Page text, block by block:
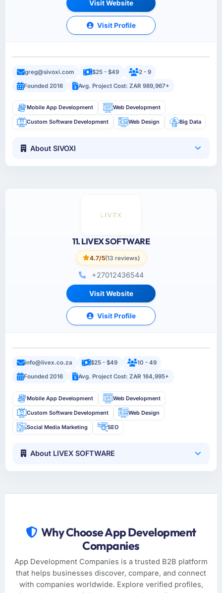
Visit Website
Visit Profile
greg@sivoxi.com $25 - $49
2 - 9
Founded 2016
Avg. Project Cost: ZAR 989,967+
Mobile App Development Web Development
Custom Software Development Web Design Big Data
About SIVOXI
11. LIVEX SOFTWARE
4.7/5(13 reviews)
+27012436544
Visit Website
Visit Profile
info@livex.co.za $25 - $49
10 - 49
Founded 2016
Avg. Project Cost: ZAR 164,995+
Mobile App Development Web Development
Custom Software Development Web Design
Social Media Marketing SEO
About LIVEX SOFTWARE
Why Choose App Development
Companies
App Development Companies is a trusted B2B platform
that helps businesses discover, compare, and connect
with companies worldwide. Explore verified profiles,